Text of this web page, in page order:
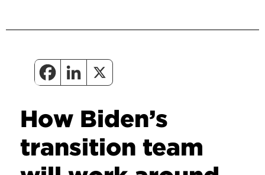
How Biden’s
transition team